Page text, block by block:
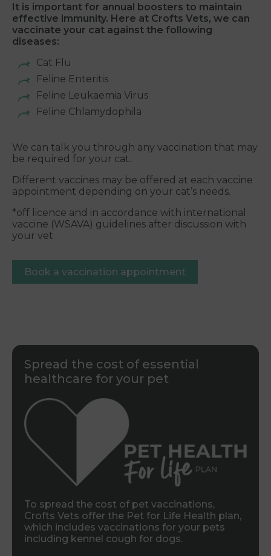
It is important for annual boosters to maintain
effective immunity. Here at Crofts Vets, we can
vaccinate your cat against the following
diseases:
Cat Flu
Feline Enteritis
Feline Leukaemia Virus
Feline Chlamydophila
We can talk you through any vaccination that may
be required for your cat.
Different vaccines may be offered at each vaccine
appointment depending on your cat’s needs.
*off licence and in accordance with international
vaccine (WSAVA) guidelines after discussion with
your vet
Book a vaccination appointment
Spread the cost of essential
healthcare for your pet
To spread the cost of pet vaccinations,
Crofts Vets offer the Pet for Life Health plan,
which includes vaccinations for your pets
including kennel cough for dogs.